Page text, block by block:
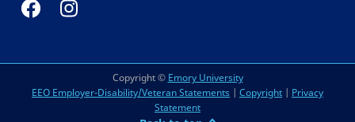
Copyright © Emory University
EEO Employer-Disability/Veteran Statements | Copyright | Privacy
Statement